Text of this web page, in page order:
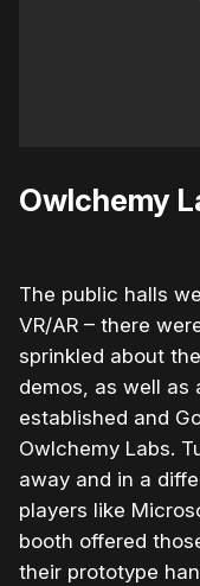
Owlchemy
The public halls
VR/AR – there
sprinkled about
demos, as well as
established and
Owlchemy Labs.
away and in a
players like
booth offered
their prototype